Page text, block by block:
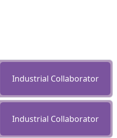
Industrial Collaborator
Industrial Collaborator